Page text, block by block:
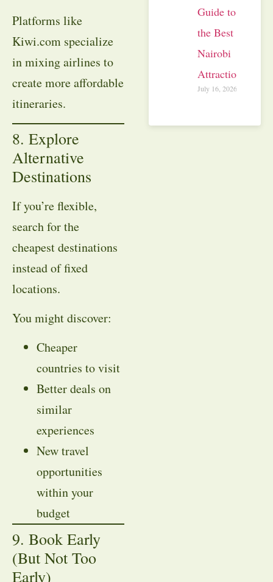
Platforms like
Kiwi.com specialize
in mixing airlines to
create more affordable
itineraries.
8. Explore
Alternative
Destinations
If you’re flexible,
search for the
cheapest destinations
instead of fixed
locations.
You might discover:
Cheaper
countries to visit
Better deals on
similar
experiences
New travel
opportunities
within your
budget
9. Book Early
(But Not Too
Early)
Guide to
the Best
Nairobi
Attractions
July 16, 2026